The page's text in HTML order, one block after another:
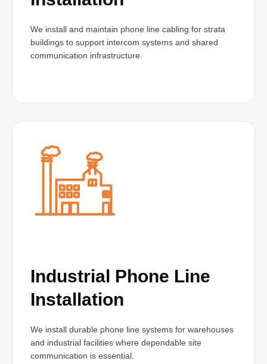
We install and maintain phone line cabling for strata
buildings to support intercom systems and shared
communication infrastructure.
Industrial Phone Line
Installation
We install durable phone line systems for warehouses
and industrial facilities where dependable site
communication is essential.